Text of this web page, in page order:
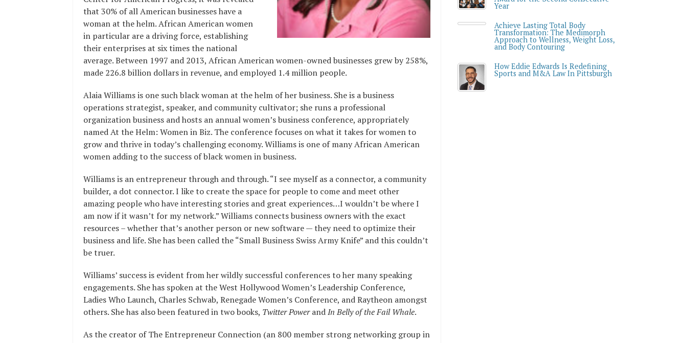
that 30% of all American businesses have a
woman at the helm. African American women
in particular are a driving force, establishing
their enterprises at six times the national
average. Between 1997 and 2013, African American women-owned businesses grew by 258%,
made 226.8 billion dollars in revenue, and employed 1.4 million people.
Alaia Williams is one such black woman at the helm of her business. She is a business
operations strategist, speaker, and community cultivator; she runs a professional
organization business and hosts an annual women’s business conference, appropriately
named At the Helm: Women in Biz. The conference focuses on what it takes for women to
grow and thrive in today’s challenging economy. Williams is one of many African American
women adding to the success of black women in business.
Williams is an entrepreneur through and through. “I see myself as a connector, a community
builder, a dot connector. I like to create the space for people to come and meet other
amazing people who have interesting stories and great experiences…I wouldn’t be where I
am now if it wasn’t for my network.” Williams connects business owners with the exact
resources – whether that’s another person or new software — they need to optimize their
business and life. She has been called the “Small Business Swiss Army Knife” and this couldn’t
be truer.
Williams’ success is evident from her wildly successful conferences to her many speaking
engagements. She has spoken at the West Hollywood Women’s Leadership Conference,
Ladies Who Launch, Charles Schwab, Renegade Women’s Conference, and Raytheon amongst
others. She has also been featured in two books, Twitter PowerandIn Belly of the Fail Whale.
As the creator of The Entrepreneur Connection (an 800 member strong networking group in
Year
Achieve Lasting Total Body
Transformation: The Medimorph
Approach to Wellness, Weight Loss,
and Body Contouring
How Eddie Edwards Is Redefining
Sports and M&A Law In Pittsburgh